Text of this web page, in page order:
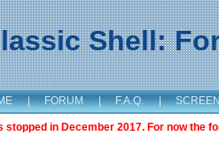
Shell:
| FORUM | F.A.Q. |
stopped in December 2017. For now the